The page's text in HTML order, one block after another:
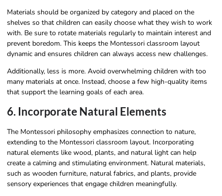
Materials should be organized by category and placed on the
shelves so that children can easily choose what they wish to work
with. Be sure to rotate materials regularly to maintain interest and
prevent boredom. This keeps the Montessori classroom layout
dynamic and ensures children can always access new challenges.
Additionally, less is more. Avoid overwhelming children with too
many materials at once. Instead, choose a few high-quality items
that support the learning goals of each area.
6. Incorporate Natural Elements
The Montessori philosophy emphasizes connection to nature,
extending to the Montessori classroom layout. Incorporating
natural elements like wood, plants, and natural light can help
create a calming and stimulating environment. Natural materials,
such as wooden furniture, natural fabrics, and plants, provide
sensory experiences that engage children meaningfully.